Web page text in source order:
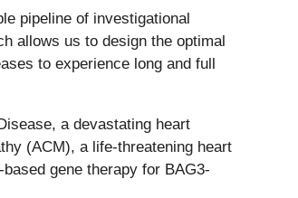
pipeline of investigational
allows us to design the optimal
to experience long and full
a devastating heart
(ACM), a life-threatening heart
gene therapy for BAG3-